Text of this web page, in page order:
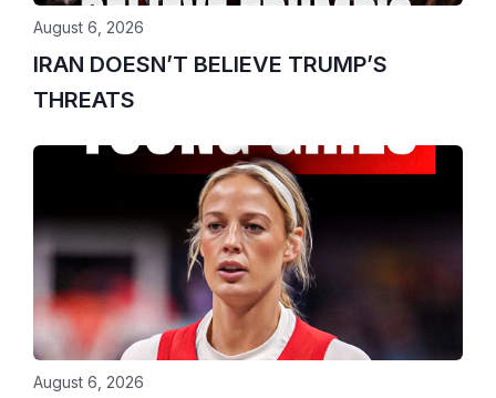
IRAN DOESN’T BELIEVE TRUMP’S
THREATS
August 6, 2026
August 6, 2026